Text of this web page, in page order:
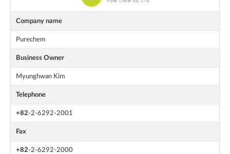
Company name
Purechem
Business Owner
Myunghwan Kim
Telephone
+82-2-6292-2001
Fax
+82-2-6292-2000